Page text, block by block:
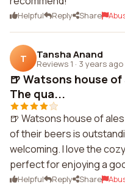
Helpful Reply Share
T Tansha Anand
Reviews 1 · 3 years ago
🍺 Watsons house
The qua...
🍺 Watsons house of
of their beers is
welcoming. I love the
perfect for enjoying a
Helpful Reply Share